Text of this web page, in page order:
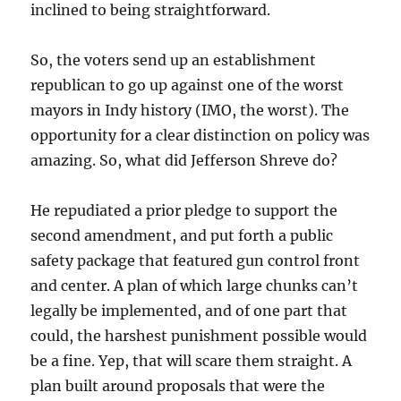
inclined to being straightforward.
So, the voters send up an establishment
republican to go up against one of the worst
mayors in Indy history (IMO, the worst). The
opportunity for a clear distinction on policy was
amazing. So, what did Jefferson Shreve do?
He repudiated a prior pledge to support the
second amendment, and put forth a public
safety package that featured gun control front
and center. A plan of which large chunks can’t
legally be implemented, and of one part that
could, the harshest punishment possible would
be a fine. Yep, that will scare them straight. A
plan built around proposals that were the